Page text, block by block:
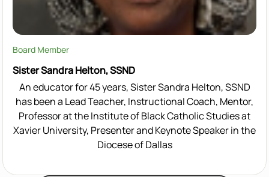
Board Member
Sister Sandra Helton, SSND
An educator for 45 years, Sister Sandra Helton, SSND
has been a Lead Teacher, Instructional Coach, Mentor,
Professor at the Institute of Black Catholic Studies at
Xavier University, Presenter and Keynote Speaker in the
Diocese of Dallas